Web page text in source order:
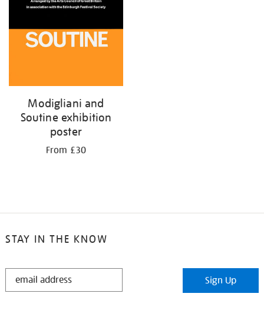
Modigliani and
Soutine exhibition
poster
From £30
STAY IN THE KNOW
STAY
Sign Up